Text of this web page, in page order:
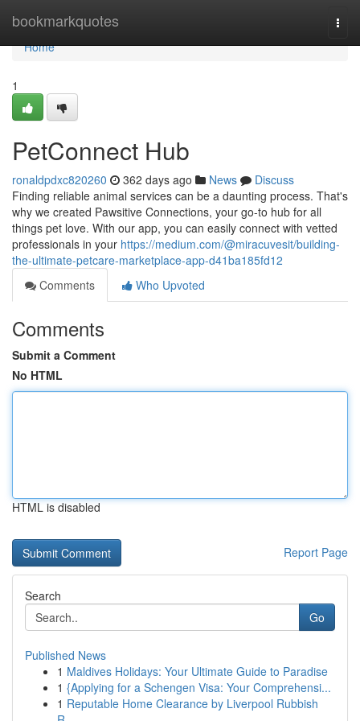
bookmarkquotes
Home
Home
1
PetConnect Hub
ronaldpdxc820260 362 days ago News
Discuss
Finding reliable animal services can be a daunting process. That's
why we created Pawsitive Connections, your go-to hub for all
things pet love. With our app, you can easily connect with vetted
professionals in your https://medium.com/@miracuvesit/building-
the-ultimate-petcare-marketplace-app-d41ba185fd12
Comments
Who Upvoted
Comments
Submit a Comment
No HTML
HTML is disabled
Report Page
Search
Go
Published News
1 Maldives Holidays: Your Ultimate Guide to Paradise
1 {Applying for a Schengen Visa: Your Comprehensi...
1 Reputable Home Clearance by Liverpool Rubbish